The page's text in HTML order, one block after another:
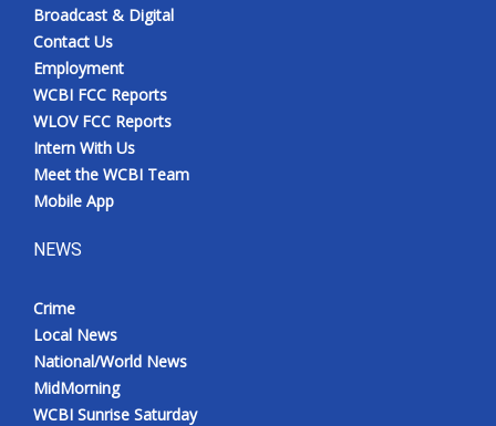
Broadcast & Digital
Contact Us
Employment
WCBI FCC Reports
WLOV FCC Reports
Intern With Us
Meet the WCBI Team
Mobile App
NEWS
Crime
Local News
National/World News
MidMorning
WCBI Sunrise Saturday